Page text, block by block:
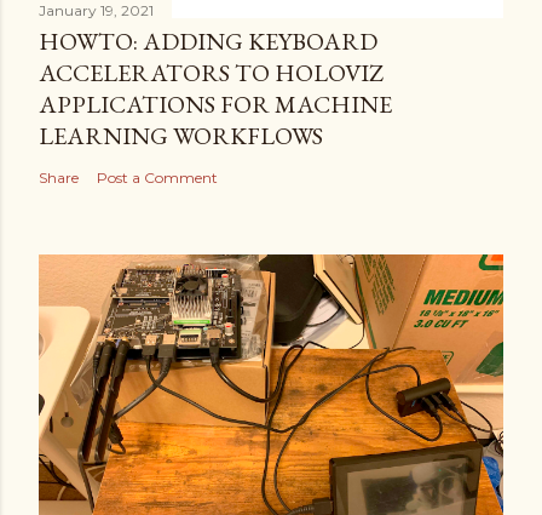
January 19, 2021
HOWTO: ADDING KEYBOARD
ACCELERATORS TO HOLOVIZ
APPLICATIONS FOR MACHINE
LEARNING WORKFLOWS
Share Post a Comment